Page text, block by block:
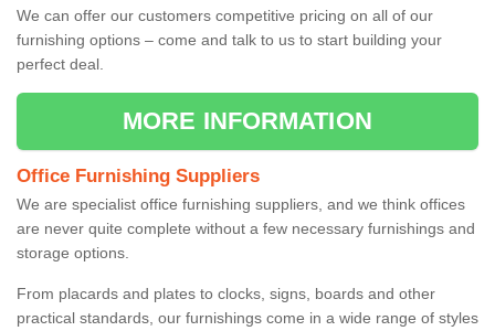
We can offer our customers competitive pricing on all of our
furnishing options – come and talk to us to start building your
perfect deal.
MORE INFORMATION
Office Furnishing Suppliers
We are specialist office furnishing suppliers, and we think offices
are never quite complete without a few necessary furnishings and
storage options.
From placards and plates to clocks, signs, boards and other
practical standards, our furnishings come in a wide range of styles